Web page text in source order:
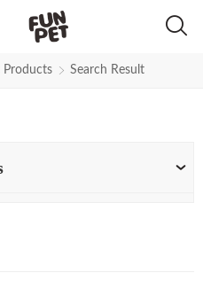
Strong-
Products Search Result